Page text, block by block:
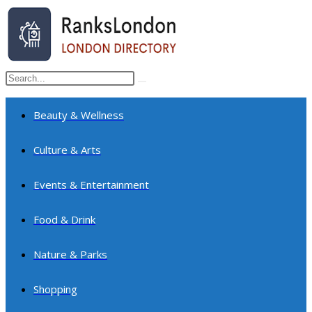
Skip
content
Search
this
website
search
Beauty & Wellness
Culture & Arts
Events & Entertainment
Food & Drink
Nature & Parks
Shopping